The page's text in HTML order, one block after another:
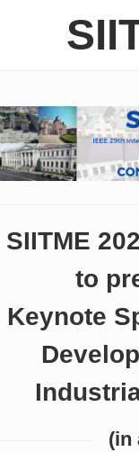
SIITME
to
Keynote
(in